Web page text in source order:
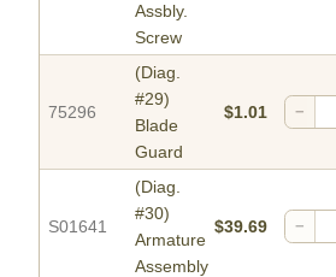
Assbly.
Screw
75296
(Diag.
#29)
Blade
Guard
$1.01 −
S01641
(Diag.
#30)
Armature
Assembly
$39.69 −